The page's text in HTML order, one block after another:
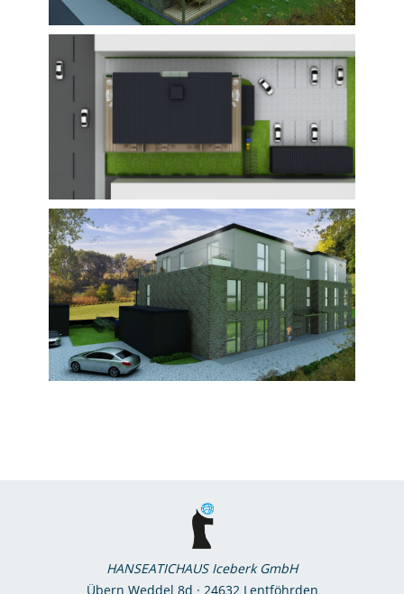
HANSEATICHAUS Iceberk GmbH
Übern Weddel 8d · 24632 Lentföhrden